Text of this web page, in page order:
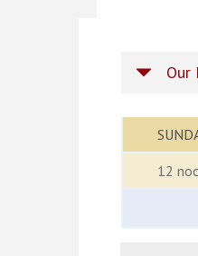
Our
12